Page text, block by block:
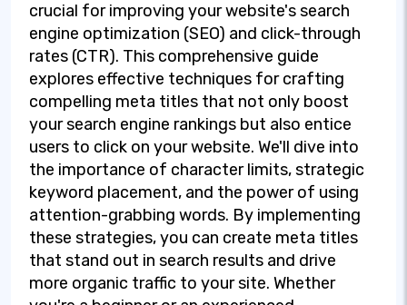
crucial for improving your website's search
engine optimization (SEO) and click-through
rates (CTR). This comprehensive guide
explores effective techniques for crafting
compelling meta titles that not only boost
your search engine rankings but also entice
users to click on your website. We'll dive into
the importance of character limits, strategic
keyword placement, and the power of using
attention-grabbing words. By implementing
these strategies, you can create meta titles
that stand out in search results and drive
more organic traffic to your site. Whether